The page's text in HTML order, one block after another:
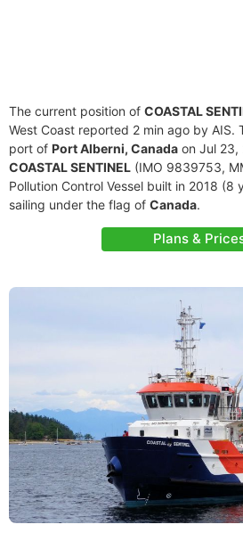
The current position of COASTAL
West Coast reported 2 min ago by AIS.
port of Port Alberni, Canada on Jul 23,
COASTAL SENTINEL (IMO 9839753,
Pollution Control Vessel built in 2018 (8
sailing under the flag of Canada.
Plans &